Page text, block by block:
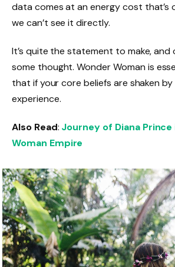
data comes at an energy cost that’s
we can’t see it directly.
It’s quite the statement to make,
some thought. Wonder Woman is
that if your core beliefs are shaken
experience.
Also Read: Journey of Diana
Woman Empire